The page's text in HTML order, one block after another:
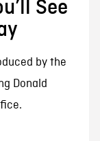
See
by the
Donald